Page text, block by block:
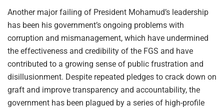
Another major failing of President Mohamud’s leadership
has been his government’s ongoing problems with
corruption and mismanagement, which have undermined
the effectiveness and credibility of the FGS and have
contributed to a growing sense of public frustration and
disillusionment. Despite repeated pledges to crack down on
graft and improve transparency and accountability, the
government has been plagued by a series of high-profile